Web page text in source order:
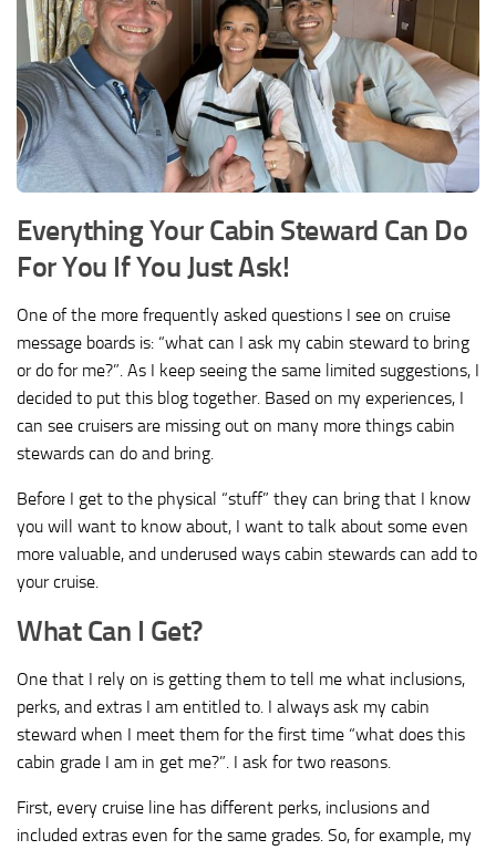
Everything Your Cabin Steward Can Do
For You If You Just Ask!
One of the more frequently asked questions I see on cruise
message boards is: “what can I ask my cabin steward to bring
or do for me?”. As I keep seeing the same limited suggestions, I
decided to put this blog together. Based on my experiences, I
can see cruisers are missing out on many more things cabin
stewards can do and bring.
Before I get to the physical “stuff” they can bring that I know
you will want to know about, I want to talk about some even
more valuable, and underused ways cabin stewards can add to
your cruise.
What Can I Get?
One that I rely on is getting them to tell me what inclusions,
perks, and extras I am entitled to. I always ask my cabin
steward when I meet them for the first time “what does this
cabin grade I am in get me?”. I ask for two reasons.
First, every cruise line has different perks, inclusions and
included extras even for the same grades. So, for example, my